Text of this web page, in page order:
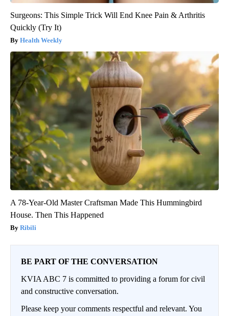
Surgeons: This Simple Trick Will End Knee Pain & Arthritis
Quickly (Try It)
Health Weekly
A 78-Year-Old Master Craftsman Made This Hummingbird
House. Then This Happened
Ribili
BE PART OF THE CONVERSATION
KVIA ABC 7 is committed to providing a forum for civil
and constructive conversation.
Please keep your comments respectful and relevant. You